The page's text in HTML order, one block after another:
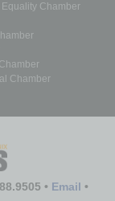
Chamber
Chamber
• Email •